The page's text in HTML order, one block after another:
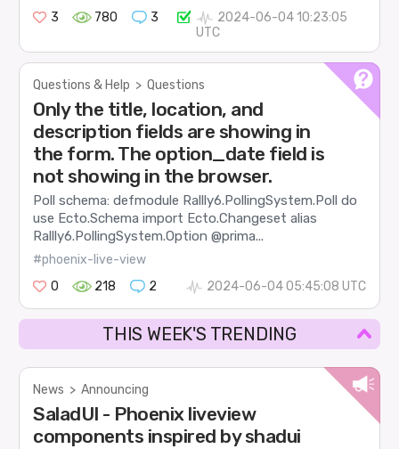
3
780 3
2024-06-04 10:23:05
UTC
Questions & Help > Questions
Only the title, location, and
description fields are showing in
the form. The option_date field is
not showing in the browser.
Poll schema: defmodule Rallly6.PollingSystem.Poll do
use Ecto.Schema import Ecto.Changeset alias
Rallly6.PollingSystem.Option @prima...
#phoenix-live-view
0
218 2 2024-06-04 05:45:08 UTC
THIS WEEK'S TRENDING
News > Announcing
SaladUI - Phoenix liveview
components inspired by shadui